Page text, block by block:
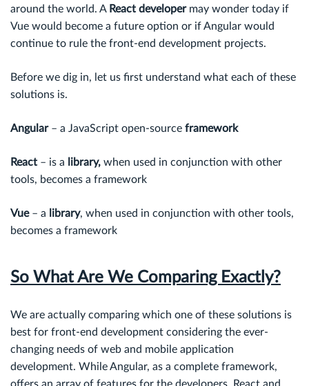
around the world. A React developermay wonder today if
Vue would become a future option or if Angular would
continue to rule the front-end development projects.
Before we dig in, let us first understand what each of these
solutions is.
Angular– a JavaScript open-source framework
React – is a library, when used in conjunction with other
tools, becomes a framework
Vue– a library, when used in conjunction with other tools,
becomes a framework
So What Are We Comparing Exactly?
We are actually comparing which one of these solutions is
best for front-end development considering the ever-
changing needs of web and mobile application
development. While Angular, as a complete framework,